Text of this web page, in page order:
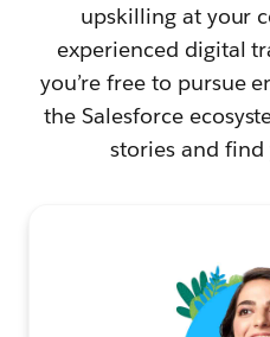
upskilling at your
experienced digital
you’re free to pursue
the Salesforce
stories and